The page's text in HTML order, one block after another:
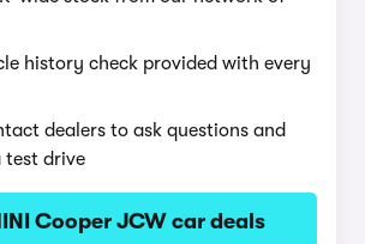
history check provided with every
dealers to ask questions and
test drive
Cooper JCW car deals